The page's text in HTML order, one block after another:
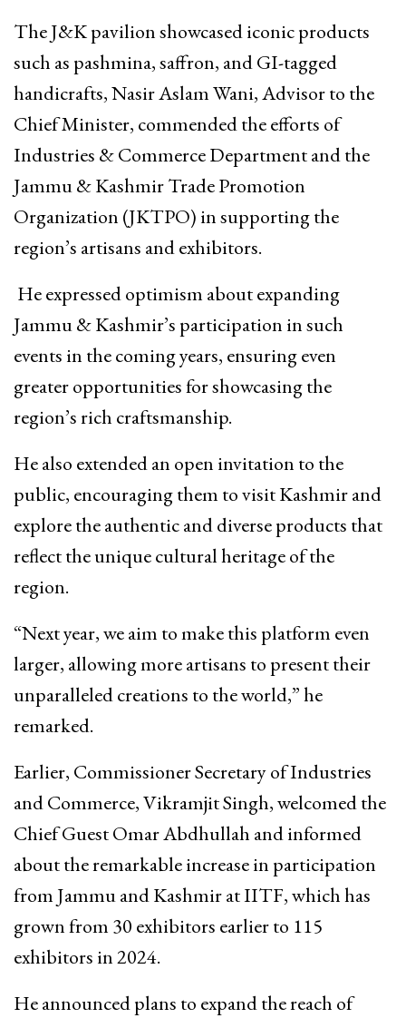
The J&K pavilion showcased iconic products
such as pashmina, saffron, and GI-tagged
handicrafts, Nasir Aslam Wani, Advisor to the
Chief Minister, commended the efforts of
Industries & Commerce Department and the
Jammu & Kashmir Trade Promotion
Organization (JKTPO) in supporting the
region’s artisans and exhibitors.
He expressed optimism about expanding
Jammu & Kashmir’s participation in such
events in the coming years, ensuring even
greater opportunities for showcasing the
region’s rich craftsmanship.
He also extended an open invitation to the
public, encouraging them to visit Kashmir and
explore the authentic and diverse products that
reflect the unique cultural heritage of the
region.
“Next year, we aim to make this platform even
larger, allowing more artisans to present their
unparalleled creations to the world,” he
remarked.
Earlier, Commissioner Secretary of Industries
and Commerce, Vikramjit Singh, welcomed the
Chief Guest Omar Abdhullah and informed
about the remarkable increase in participation
from Jammu and Kashmir at IITF, which has
grown from 30 exhibitors earlier to 115
exhibitors in 2024.
He announced plans to expand the reach of